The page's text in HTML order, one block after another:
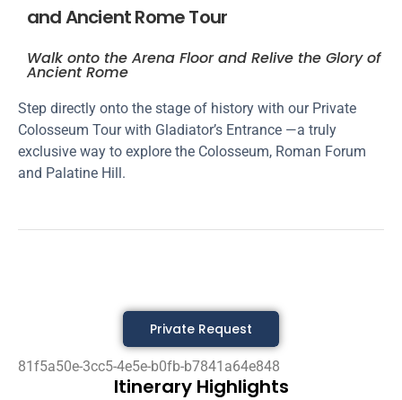
and Ancient Rome Tour
Walk onto the Arena Floor and Relive the Glory of
Ancient Rome
Step directly onto the stage of history with our Private
Colosseum Tour with Gladiator’s Entrance —a truly
exclusive way to explore the Colosseum, Roman Forum
and Palatine Hill.
Private Request
81f5a50e-3cc5-4e5e-b0fb-b7841a64e848
Itinerary Highlights